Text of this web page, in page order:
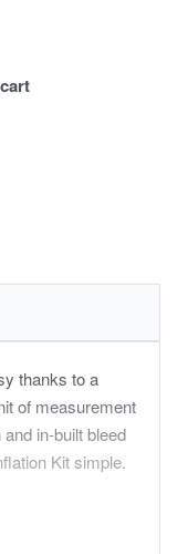
thanks to a
of measurement
in-built bleed
Kit simple.